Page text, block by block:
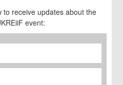
to receive updates about the
event: